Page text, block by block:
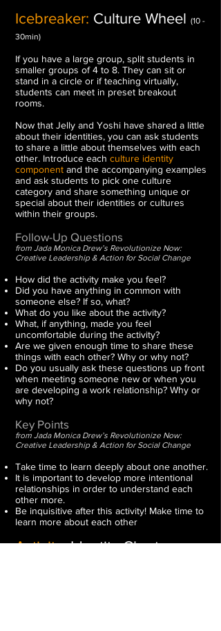
Icebreaker: Culture Wheel (10 -
30min)
If you have a large group, split students in
smaller groups of 4 to 8. They can sit or
stand in a circle or if teaching virtually,
students can meet in preset breakout
rooms.
Now that Jelly and Yoshi have shared a little
about their identities, you can ask students
to share a little about themselves with each
other. Introduce each culture identity
component and the accompanying examples
and ask students to pick one culture
category and share something unique or
special about their identities or cultures
within their groups.
Follow-Up Questions
from Jada Monica Drew’s Revolutionize Now:
Creative Leadership & Action for Social Change
How did the activity make you feel?
Did you have anything in common with
someone else? If so, what?
What do you like about the activity?
What, if anything, made you feel
uncomfortable during the activity?
Are we given enough time to share these
things with each other? Why or why not?
Do you usually ask these questions up front
when meeting someone new or when you
are developing a work relationship? Why or
why not?
Key Points
from Jada Monica Drew’s Revolutionize Now:
Creative Leadership & Action for Social Change
Take time to learn deeply about one another.
It is important to develop more intentional
relationships in order to understand each
other more.
Be inquisitive after this activity! Make time to
learn more about each other
Activity:Identity Chart